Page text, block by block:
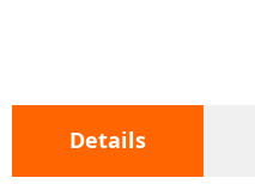
Details